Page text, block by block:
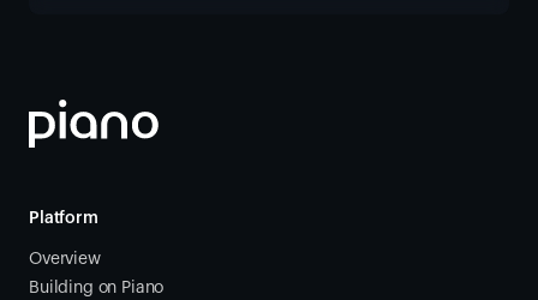
Platform
Overview
Building on Piano